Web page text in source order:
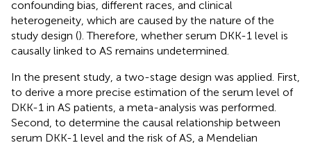
confounding bias, different races, and clinical
heterogeneity, which are caused by the nature of the
study design (). Therefore, whether serum DKK-1 level is
causally linked to AS remains undetermined.
In the present study, a two-stage design was applied. First,
to derive a more precise estimation of the serum level of
DKK-1 in AS patients, a meta-analysis was performed.
Second, to determine the causal relationship between
serum DKK-1 level and the risk of AS, a Mendelian